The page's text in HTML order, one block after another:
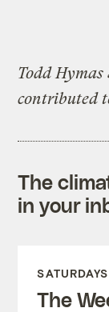
Todd
contributed
The
in your
SATURDAYS
The